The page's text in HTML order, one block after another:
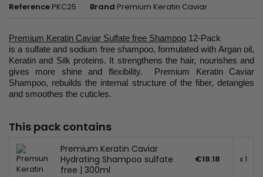
Reference PKC25 Brand Premium Keratin Caviar
Premium Keratin Caviar Sulfate free Shampoo 12-Pack
is a sulfate and sodium free shampoo, formulated with Argan oil,
Keratin and Silk proteins. It strengthens the hair, nourishes and
gives more shine and flexibility. Premium Keratin Caviar
Shampoo, rebuilds the internal structure of the fiber, detangles
and smoothes the cuticles.
This pack contains
Premium Keratin Caviar
Hydrating Shampoo sulfate
free | 300ml
€18.18 x 1